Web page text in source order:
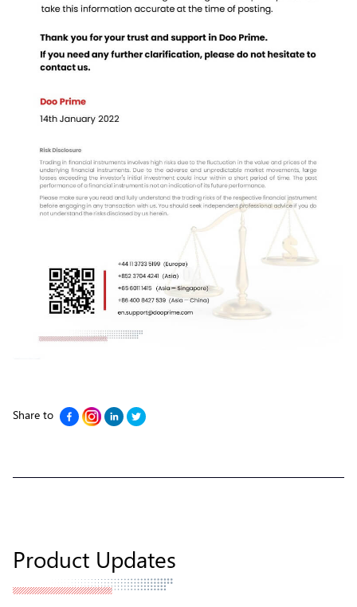
Share to
Product Updates